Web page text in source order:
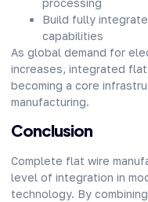
Build fully
capabilities
As global demand for
increases, integrated
becoming a core
manufacturing.
Conclusion
Complete flat wire
level of integration in
technology. By